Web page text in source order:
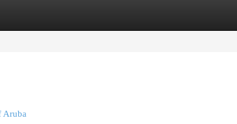
Site Listings
Aruba